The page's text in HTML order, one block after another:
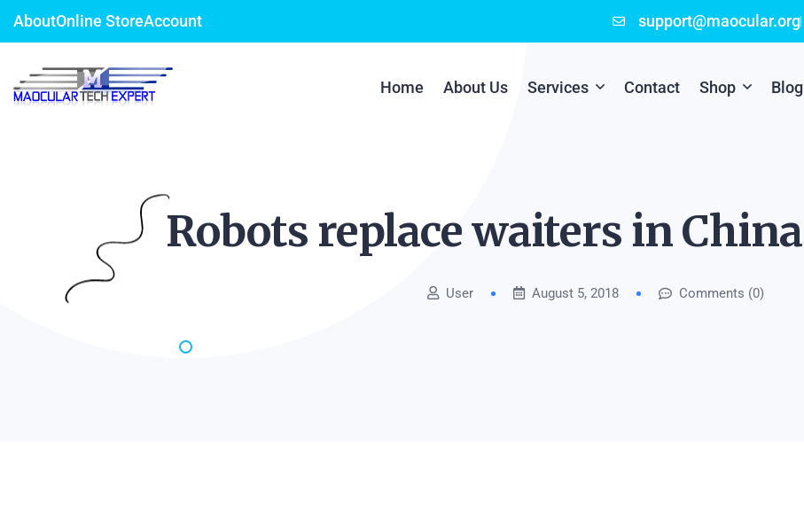
AboutOnline StoreAccount support@maocular.org
Home About Us Services
Cyber Security
Mobile App Development
Online Marketing
Contact Shop
Checkout
Blog
Robots replace waiters in China
User August 5, 2018 Comments (0)